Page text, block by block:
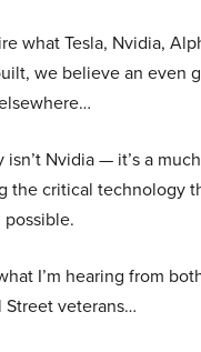
what Tesla, Nvidia,
we believe an even
isn’t Nvidia — it’s a
the critical technology
I’m hearing from
Street veterans…